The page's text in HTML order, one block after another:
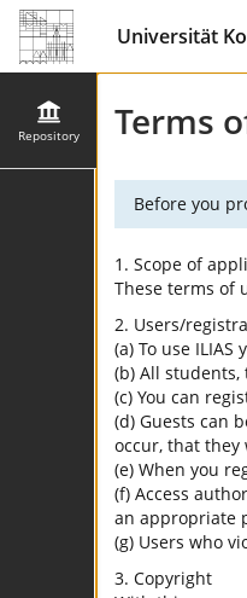
Universität
Repository Terms
Before you
1. Scope of
These terms of
2. Users/
(a) To use
(b) All students,
(c) You can
(d) Guests can
occur, that they
(e) When you
(f) Access
an appropriate
(g) Users who
3. Copyright